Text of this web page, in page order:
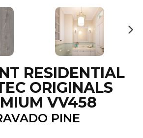
RESIDENTIAL
ORIGINALS
VV458
PINE